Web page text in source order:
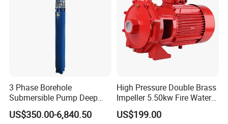
3 Phase Borehole
Submersible Pump Deep
Well Submersible Water
Pumps
US$350.00-6,840.50
High Pressure Double Brass
Impeller 5.50kw Fire Water
Pump with Electric Motor
US$199.00